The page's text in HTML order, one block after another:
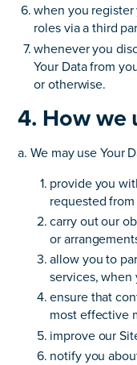
when you
roles via a third
whenever you
Your Data from
or otherwise.
4. How we
a. We may use Your
provide you
requested from
carry out our
or
allow you to
services, when
ensure that
most effective
improve our
notify you